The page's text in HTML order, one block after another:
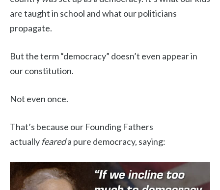
are taught in school and what our politicians
propagate.
But the term “democracy” doesn’t even appear in
our constitution.
Not even once.
That’s because our Founding Fathers
actually feareda pure democracy, saying: